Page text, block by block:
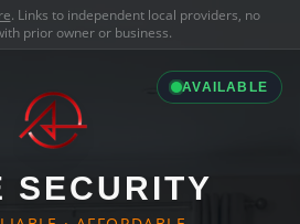
. Links to independent local providers, no
prior owner or business.
AVAILABLE
SECURITY